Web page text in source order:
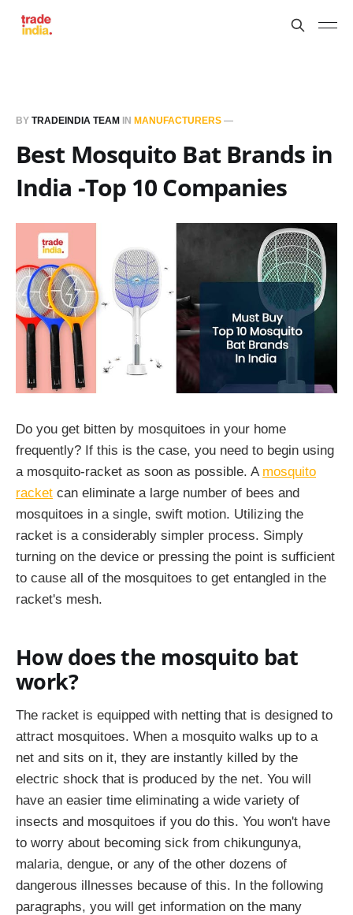
BY TRADEINDIA TEAM IN MANUFACTURERS —
Best Mosquito Bat Brands in
India -Top 10 Companies
Do you get bitten by mosquitoes in your home
frequently? If this is the case, you need to begin using
a mosquito-racket as soon as possible. A mosquito
racket can eliminate a large number of bees and
mosquitoes in a single, swift motion. Utilizing the
racket is a considerably simpler process. Simply
turning on the device or pressing the point is sufficient
to cause all of the mosquitoes to get entangled in the
racket's mesh.
How does the mosquito bat
work?
The racket is equipped with netting that is designed to
attract mosquitoes. When a mosquito walks up to a
net and sits on it, they are instantly killed by the
electric shock that is produced by the net. You will
have an easier time eliminating a wide variety of
insects and mosquitoes if you do this. You won't have
to worry about becoming sick from chikungunya,
malaria, dengue, or any of the other dozens of
dangerous illnesses because of this. In the following
paragraphs, you will get information on the many